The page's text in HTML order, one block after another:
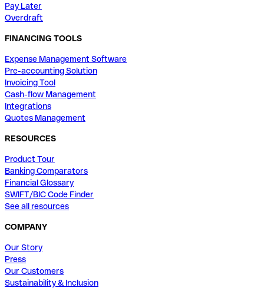
Pay Later
Overdraft
FINANCING TOOLS
Expense Management Software
Pre-accounting Solution
Invoicing Tool
Cash-flow Management
Integrations
Quotes Management
RESOURCES
Product Tour
Banking Comparators
Financial Glossary
SWIFT/BIC Code Finder
See all resources
COMPANY
Our Story
Press
Our Customers
Sustainability & Inclusion